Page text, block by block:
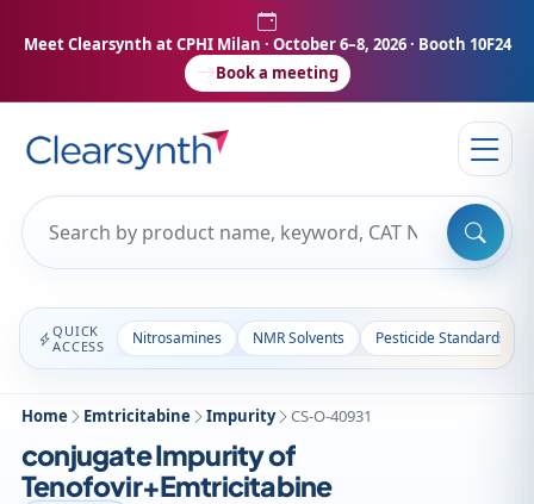
Meet Clearsynth at CPHI Milan · October 6–8, 2026 · Booth 10F24
Book a meeting
QUICK
ACCESS
Nitrosamines NMR Solvents Pesticide Standards
Home Emtricitabine Impurity CS-O-40931
conjugate Impurity of
Tenofovir+Emtricitabine